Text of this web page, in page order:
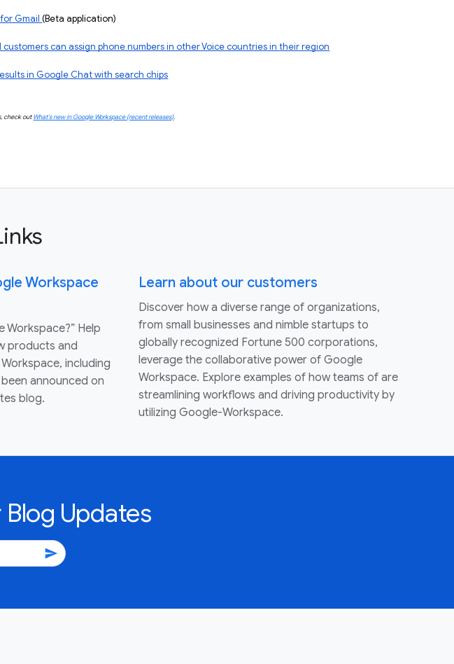
Gmail (Beta application)
can assign phone numbers in other Voice countries in their region
in Google Chat with search chips
check outWhat’s new in Google Workspace (recent releases).
Workspace
Workspace?” Help
products and
including
announced on
blog.
Learn about our customers
Discover how a diverse range of organizations,
from small businesses and nimble startups to
globally recognized Fortune 500 corporations,
leverage the collaborative power of Google
Workspace. Explore examples of how teams of are
streamlining workflows and driving productivity by
utilizing Google-Workspace.
Updates
send